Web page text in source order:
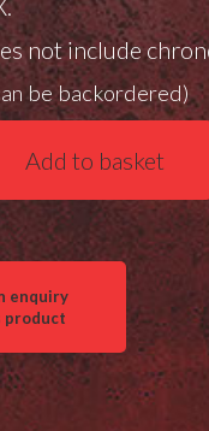
not include
be backordered)
Add to basket